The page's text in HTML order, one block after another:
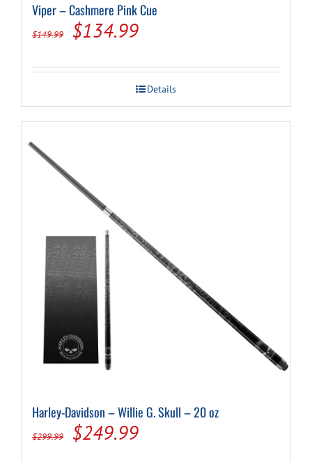
Viper – Cashmere Pink Cue
$149.99
Original
was:
$149.99.
$134.99Current
is:
$134.99.
Details
Harley-Davidson – Willie G. Skull – 20 oz
$299.99
Original
$249.99Current